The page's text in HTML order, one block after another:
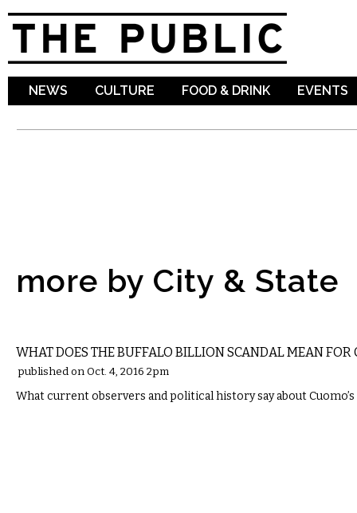
NEWS CULTURE FOOD & DRINK EVENTS
more by City & State
WHAT DOES THE BUFFALO BILLION SCANDAL MEAN FOR
published on Oct. 4, 2016 2pm
What current observers and political history say about